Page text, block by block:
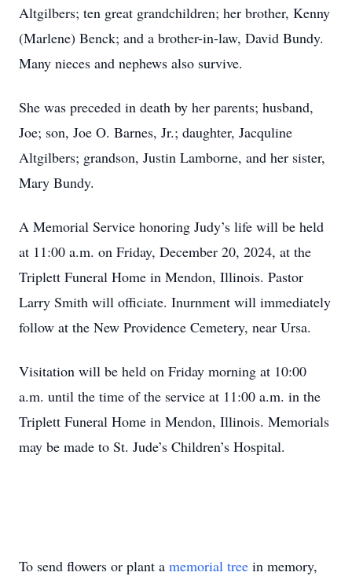
Altgilbers; ten great grandchildren; her brother, Kenny
(Marlene) Benck; and a brother-in-law, David Bundy.
Many nieces and nephews also survive.
She was preceded in death by her parents; husband,
Joe; son, Joe O. Barnes, Jr.; daughter, Jacquline
Altgilbers; grandson, Justin Lamborne, and her sister,
Mary Bundy.
A Memorial Service honoring Judy’s life will be held
at 11:00 a.m. on Friday, December 20, 2024, at the
Triplett Funeral Home in Mendon, Illinois. Pastor
Larry Smith will officiate. Inurnment will immediately
follow at the New Providence Cemetery, near Ursa.
Visitation will be held on Friday morning at 10:00
a.m. until the time of the service at 11:00 a.m. in the
Triplett Funeral Home in Mendon, Illinois. Memorials
may be made to St. Jude’s Children’s Hospital.
To send flowers or plant a memorial tree in memory,